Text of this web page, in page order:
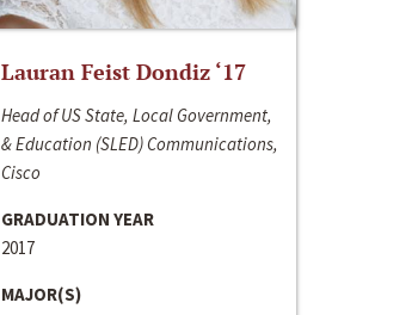
Lauran Feist Dondiz ‘17
Head of US State, Local Government,
& Education (SLED) Communications,
Cisco
GRADUATION YEAR
2017
MAJOR(S)